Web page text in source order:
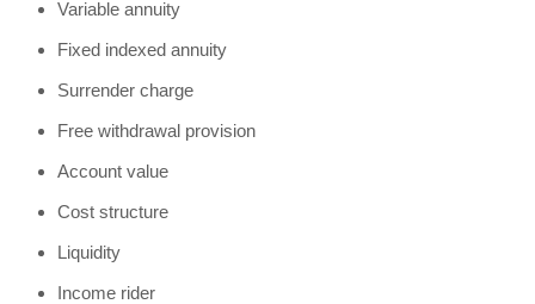
Variable annuity
Fixed indexed annuity
Surrender charge
Free withdrawal provision
Account value
Cost structure
Liquidity
Income rider